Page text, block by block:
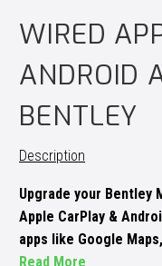
WIRED
ANDROID
BENTLEY
Description
Upgrade your Bentley
Apple CarPlay &
apps like Google
Read More